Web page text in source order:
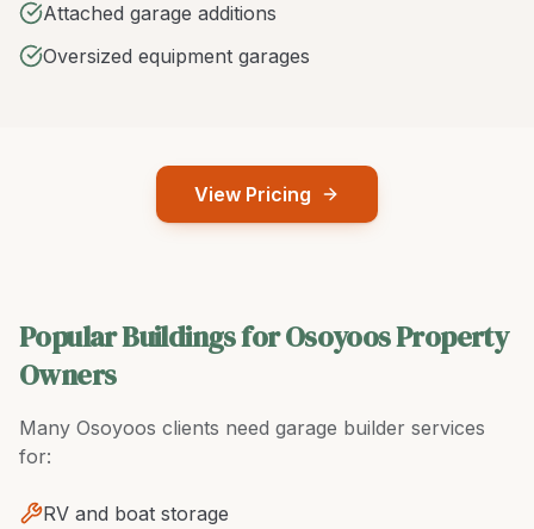
Attached garage additions
Oversized equipment garages
View Pricing
Popular Buildings for Osoyoos Property
Owners
Many Osoyoos clients need garage builder services
for:
RV and boat storage